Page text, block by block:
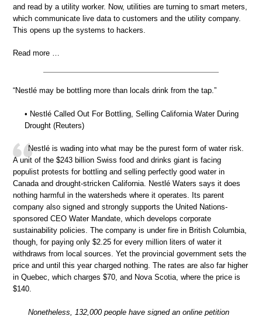
and read by a utility worker. Now, utilities are turning to smart meters,
which communicate live data to customers and the utility company.
This opens up the systems to hackers.
Read more …
“Nestlé may be bottling more than locals drink from the tap.”
• Nestlé Called Out For Bottling, Selling California Water During
Drought (Reuters)
Nestlé is wading into what may be the purest form of water risk.
A unit of the $243 billion Swiss food and drinks giant is facing
populist protests for bottling and selling perfectly good water in
Canada and drought-stricken California. Nestlé Waters says it does
nothing harmful in the watersheds where it operates. Its parent
company also signed and strongly supports the United Nations-
sponsored CEO Water Mandate, which develops corporate
sustainability policies. The company is under fire in British Columbia,
though, for paying only $2.25 for every million liters of water it
withdraws from local sources. Yet the provincial government sets the
price and until this year charged nothing. The rates are also far higher
in Quebec, which charges $70, and Nova Scotia, where the price is
$140.
Nonetheless, 132,000 people have signed an online petition